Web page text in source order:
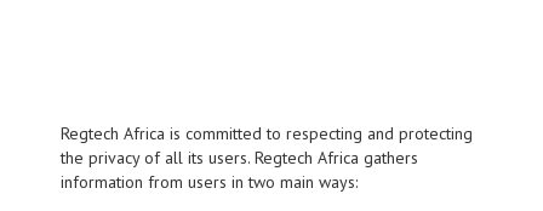
Regtech Africa is committed to respecting and protecting
the privacy of all its users. Regtech Africa gathers
information from users in two main ways: